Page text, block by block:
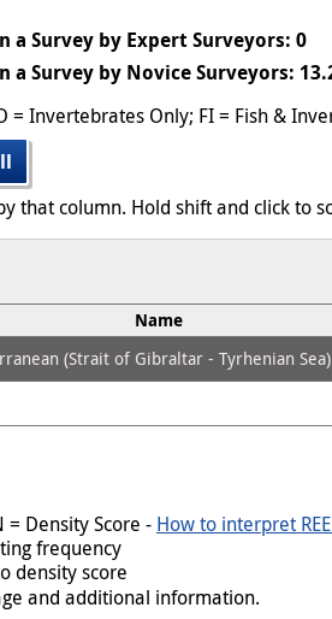
a Survey by Expert Surveyors: 0
a Survey by Novice Surveyors:
= Invertebrates Only; FI = Fish &
that column. Hold shift and click to
Name
(Strait of Gibraltar - Tyrhenian Sea)
= Density Score - How to interpret
frequency
density score
and additional information.